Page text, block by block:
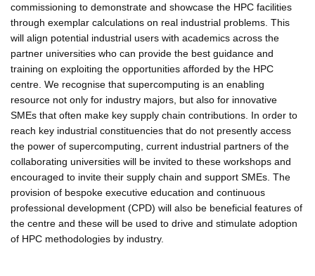
commissioning to demonstrate and showcase the HPC facilities
through exemplar calculations on real industrial problems. This
will align potential industrial users with academics across the
partner universities who can provide the best guidance and
training on exploiting the opportunities afforded by the HPC
centre. We recognise that supercomputing is an enabling
resource not only for industry majors, but also for innovative
SMEs that often make key supply chain contributions. In order to
reach key industrial constituencies that do not presently access
the power of supercomputing, current industrial partners of the
collaborating universities will be invited to these workshops and
encouraged to invite their supply chain and support SMEs. The
provision of bespoke executive education and continuous
professional development (CPD) will also be beneficial features of
the centre and these will be used to drive and stimulate adoption
of HPC methodologies by industry.